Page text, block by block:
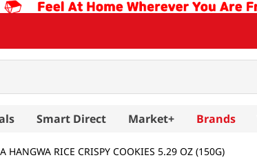
Smart Direct Market+ Brands
HANGWA RICE CRISPY COOKIES 5.29 OZ (150G)